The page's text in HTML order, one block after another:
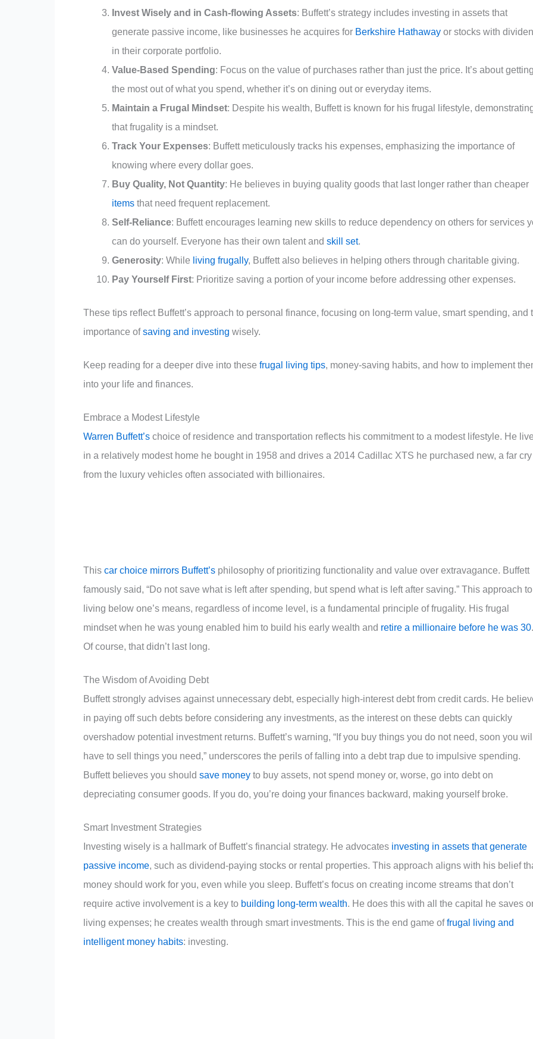
Invest Wisely and in Cash-flowing Assets: Buffett’s strategy includes investing in assets that
generate passive income, like businesses he acquires for Berkshire Hathaway or stocks with
in their corporate portfolio.
Value-Based Spending: Focus on the value of purchases rather than just the price. It’s about
the most out of what you spend, whether it’s on dining out or everyday items.
Maintain a Frugal Mindset: Despite his wealth, Buffett is known for his frugal lifestyle,
that frugality is a mindset.
Track Your Expenses: Buffett meticulously tracks his expenses, emphasizing the importance of
knowing where every dollar goes.
Buy Quality, Not Quantity: He believes in buying quality goods that last longer rather than cheaper
items that need frequent replacement.
Self-Reliance: Buffett encourages learning new skills to reduce dependency on others for services
can do yourself. Everyone has their own talent and skill set.
Generosity: While living frugally, Buffett also believes in helping others through charitable giving.
Pay Yourself First: Prioritize saving a portion of your income before addressing other expenses.
These tips reflect Buffett’s approach to personal finance, focusing on long-term value, smart spending, and
importance ofsaving and investing wisely.
Keep reading for a deeper dive into these frugal living tips, money-saving habits, and how to implement
into your life and finances.
Embrace a Modest Lifestyle
Warren Buffett’s choice of residence and transportation reflects his commitment to a modest lifestyle. He
in a relatively modest home he bought in 1958 and drives a 2014 Cadillac XTS he purchased new, a far cry
from the luxury vehicles often associated with billionaires.
This car choice mirrors Buffett’s philosophy of prioritizing functionality and value over extravagance. Buffett
famously said, “Do not save what is left after spending, but spend what is left after saving.” This approach to
living below one’s means, regardless of income level, is a fundamental principle of frugality. His frugal
mindset when he was young enabled him to build his early wealth and retire a millionaire before he was 30.
Of course, that didn’t last long.
The Wisdom of Avoiding Debt
Buffett strongly advises against unnecessary debt, especially high-interest debt from credit cards. He
in paying off such debts before considering any investments, as the interest on these debts can quickly
overshadow potential investment returns. Buffett’s warning, “If you buy things you do not need, soon you
have to sell things you need,” underscores the perils of falling into a debt trap due to impulsive spending.
Buffett believes you should save money to buy assets, not spend money or, worse, go into debt on
depreciating consumer goods. If you do, you’re doing your finances backward, making yourself broke.
Smart Investment Strategies
Investing wisely is a hallmark of Buffett’s financial strategy. He advocates investing in assets that generate
passive income, such as dividend-paying stocks or rental properties. This approach aligns with his belief
money should work for you, even while you sleep. Buffett’s focus on creating income streams that don’t
require active involvement is a key to building long-term wealth. He does this with all the capital he saves
living expenses; he creates wealth through smart investments. This is the end game offrugal living and
intelligent money habits: investing.